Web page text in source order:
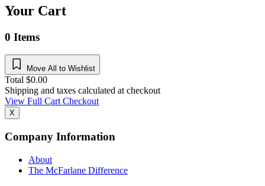
Your Cart
0 Items
Move All to Wishlist
Total $0.00
Shipping and taxes calculated at checkout
View Full CartCheckout
X
Company Information
About
The McFarlane Difference